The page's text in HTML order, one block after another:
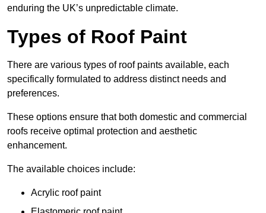
enduring the UK’s unpredictable climate.
Types of Roof Paint
There are various types of roof paints available, each
specifically formulated to address distinct needs and
preferences.
These options ensure that both domestic and commercial
roofs receive optimal protection and aesthetic
enhancement.
The available choices include:
Acrylic roof paint